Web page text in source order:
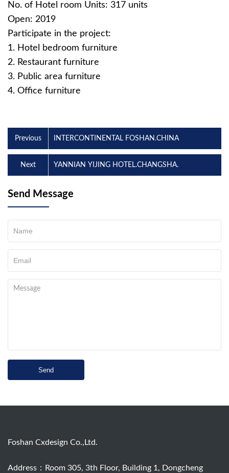
No. of Hotel room Units: 317 units
Open: 2019
Participate in the project:
1. Hotel bedroom furniture
2. Restaurant furniture
3. Public area furniture
4. Office furniture
Previous INTERCONTINENTAL FOSHAN.CHINA
YANNIAN YIJING HOTEL.CHANGSHA.
Next
Send Message
Send
Foshan Cxdesign Co.,Ltd.
Address：Room 305, 3th Floor, Building 1, Dongcheng